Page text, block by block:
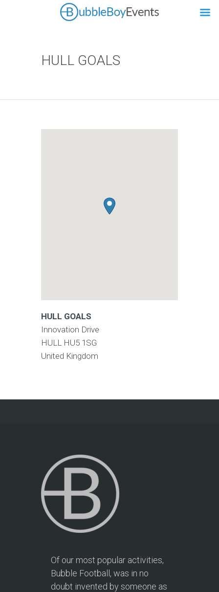
HULL GOALS
HULL GOALS
Innovation Drive
HULL HU5 1SG
United Kingdom
Of our most popular activities,
Bubble Football, was in no
doubt invented by someone as